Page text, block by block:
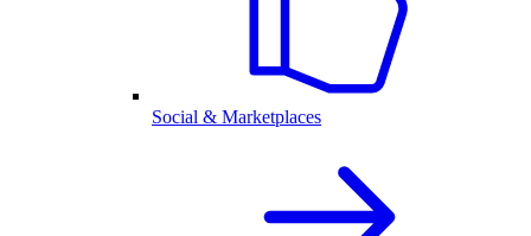
Social & Marketplaces